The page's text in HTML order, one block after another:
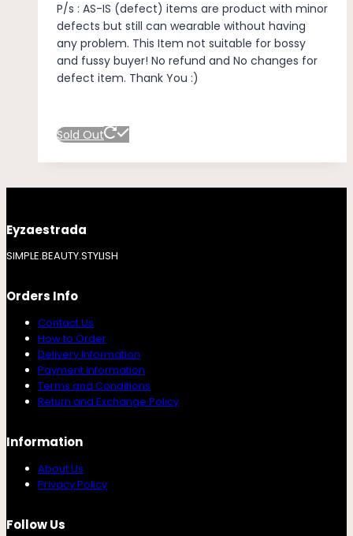
P/s : AS-IS (defect) items are product with minor
defects but still can wearable without having
any problem. This Item not suitable for bossy
and fussy buyer! No refund and No changes for
defect item. Thank You :)
Sold Out
Eyzaestrada
SIMPLE.BEAUTY.STYLISH
Orders Info
Contact Us
How to Order
Delivery Information
Payment Information
Terms and Conditions
Return and Exchange Policy
Information
About Us
Privacy Policy
Follow Us